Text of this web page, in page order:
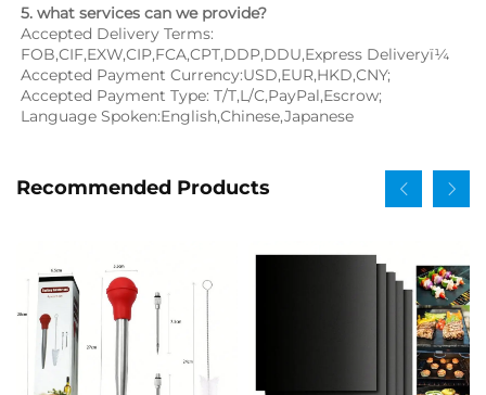
5. what services can we provide?
Accepted Delivery Terms:
FOB,CIF,EXW,CIP,FCA,CPT,DDP,DDU,Express Deliveryï¼
Accepted Payment Currency:USD,EUR,HKD,CNY;
Accepted Payment Type: T/T,L/C,PayPal,Escrow;
Language Spoken:English,Chinese,Japanese
Recommended Products